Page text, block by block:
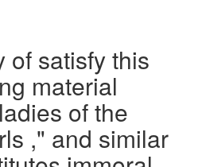
of satisfy this
material
of the
," and similar